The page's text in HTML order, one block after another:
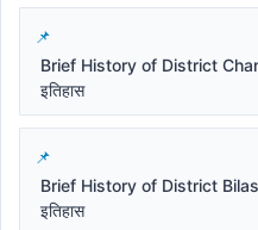
Brief History of District
इतिहास
Brief History of District
इतिहास